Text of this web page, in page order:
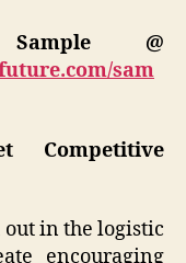
@
sam
Competitive
in the logistic
encouraging